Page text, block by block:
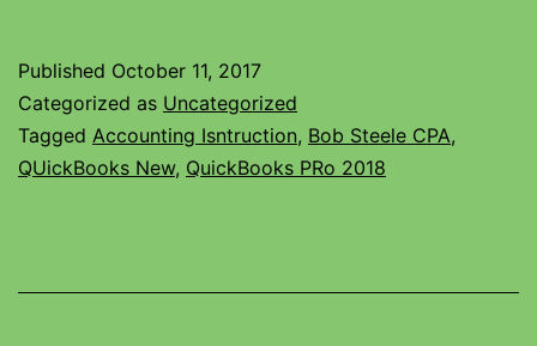
Published October 11, 2017
Categorized as Uncategorized
Tagged Accounting Isntruction, Bob Steele CPA,
QUickBooks New, QuickBooks PRo 2018